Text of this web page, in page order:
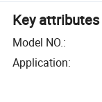
Key attributes
Model NO.:
Application: